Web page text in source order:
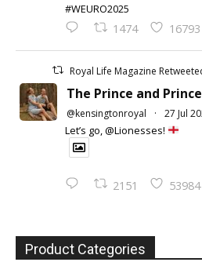
#WEURO2025
1474 16793
Royal Life Magazine
The Prince and
@kensingtonroyal · 27 Jul
Let’s go, @Lionesses!
2151 53984
Product Categories